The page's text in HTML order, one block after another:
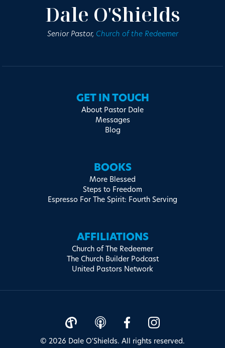
Dale O'Shields
Senior Pastor, Church of the Redeemer
GET IN TOUCH
About Pastor Dale
Messages
Blog
BOOKS
More Blessed
Steps to Freedom
Espresso For The Spirit: Fourth Serving
AFFILIATIONS
Church of The Redeemer
The Church Builder Podcast
United Pastors Network
© 2026 Dale O'Shields. All rights reserved.